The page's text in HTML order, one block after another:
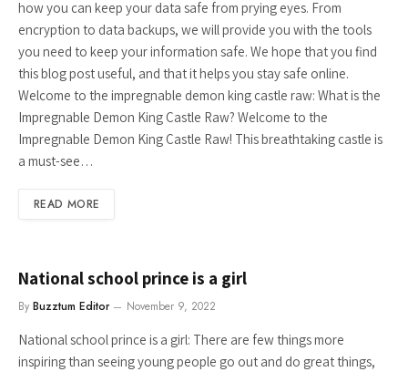
how you can keep your data safe from prying eyes. From
encryption to data backups, we will provide you with the tools
you need to keep your information safe. We hope that you find
this blog post useful, and that it helps you stay safe online.
Welcome to the impregnable demon king castle raw: What is the
Impregnable Demon King Castle Raw? Welcome to the
Impregnable Demon King Castle Raw! This breathtaking castle is
a must-see…
READ MORE
National school prince is a girl
By Buzztum Editor November 9, 2022
National school prince is a girl: There are few things more
inspiring than seeing young people go out and do great things,